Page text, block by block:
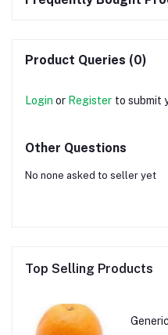
Product Queries (0)
Login or Register to submit
Other Questions
No none asked to seller yet
Top Selling Products